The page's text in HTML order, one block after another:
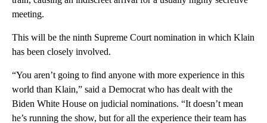
meeting.
This will be the ninth Supreme Court nomination in which Klain
has been closely involved.
“You aren’t going to find anyone with more experience in this
world than Klain,” said a Democrat who has dealt with the
Biden White House on judicial nominations. “It doesn’t mean
he’s running the show, but for all the experience their team has